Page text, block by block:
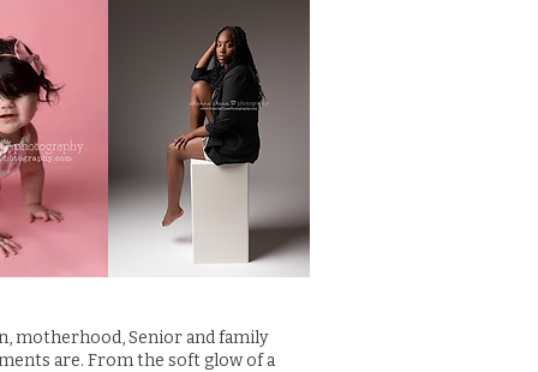
motherhood, Senior and family
are. From the soft glow of a